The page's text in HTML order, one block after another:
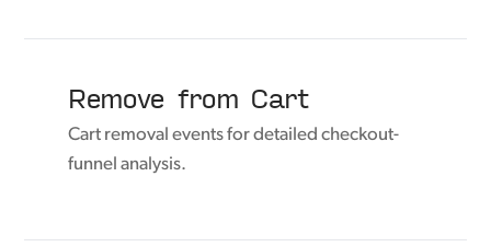
Remove from Cart
Cart removal events for detailed checkout-
funnel analysis.